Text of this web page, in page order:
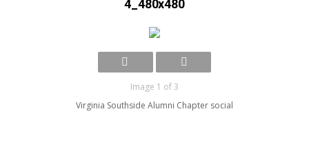
4_480x480
Image 1 of 3
Virginia Southside Alumni Chapter social